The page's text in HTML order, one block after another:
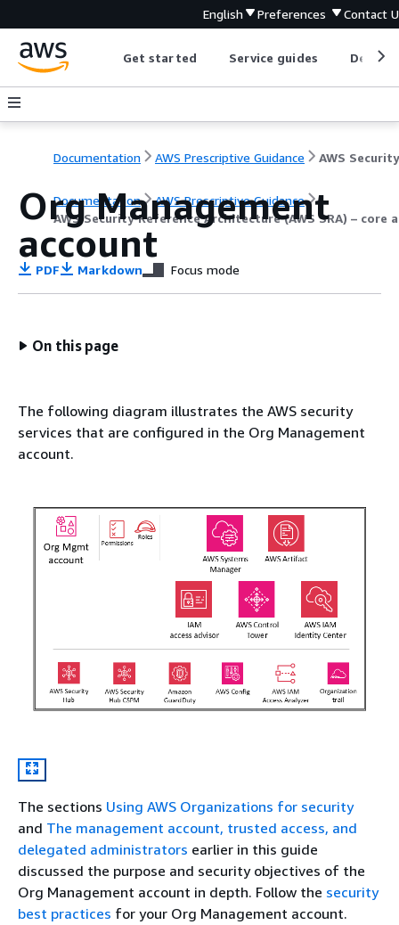
English Preferences Contact
Get started Service guides
Documentation AWS Prescriptive Guidance
Documentation
AWS Prescriptive Guidance
AWS Security Reference Architecture (AWS SRA) – core
Org Management
account
PDF Markdown Focus mode
On this page
The following diagram illustrates the AWS security
services that are configured in the Org Management
account.
The sections Using AWS Organizations for security
and The management account, trusted access, and
delegated administrators earlier in this guide
discussed the purpose and security objectives of the
Org Management account in depth. Follow the security
best practices for your Org Management account.